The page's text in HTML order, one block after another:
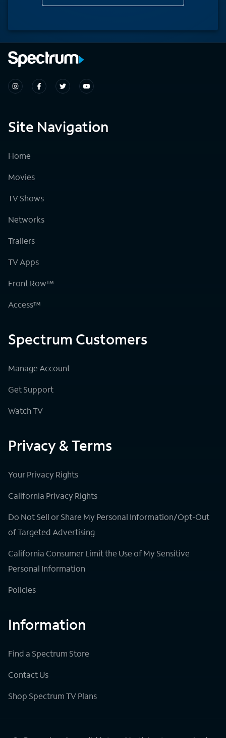
Site Navigation
Home
Movies
TV Shows
Networks
Trailers
TV Apps
Front Row™
Access™
Spectrum Customers
Manage Account
Get Support
Watch TV
Privacy & Terms
Your Privacy Rights
California Privacy Rights
Do Not Sell or Share My Personal Information/Opt-Out
of Targeted Advertising
California Consumer Limit the Use of My Sensitive
Personal Information
Policies
Information
Find a Spectrum Store
Contact Us
Shop Spectrum TV Plans